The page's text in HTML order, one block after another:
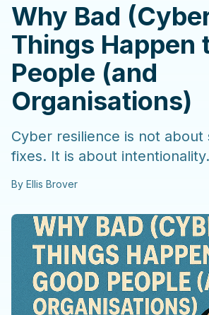
Why Bad
Things Happen
People (and
Organisations)
Cyber resilience is not about
fixes. It is about intentionality.
By Ellis Brover